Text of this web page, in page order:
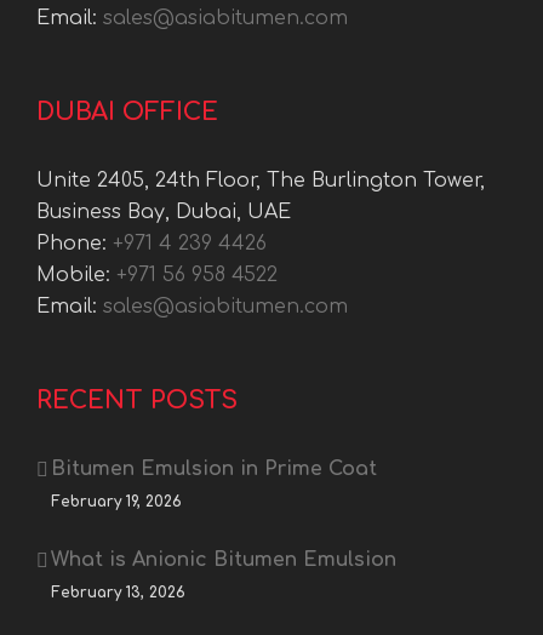
Email: sales@asiabitumen.com
DUBAI OFFICE
Unite 2405, 24th Floor, The Burlington Tower,
Business Bay, Dubai, UAE
Phone: +971 4 239 4426
Mobile: +971 56 958 4522
Email: sales@asiabitumen.com
RECENT POSTS
Bitumen Emulsion in Prime Coat
February 19, 2026
What is Anionic Bitumen Emulsion
February 13, 2026